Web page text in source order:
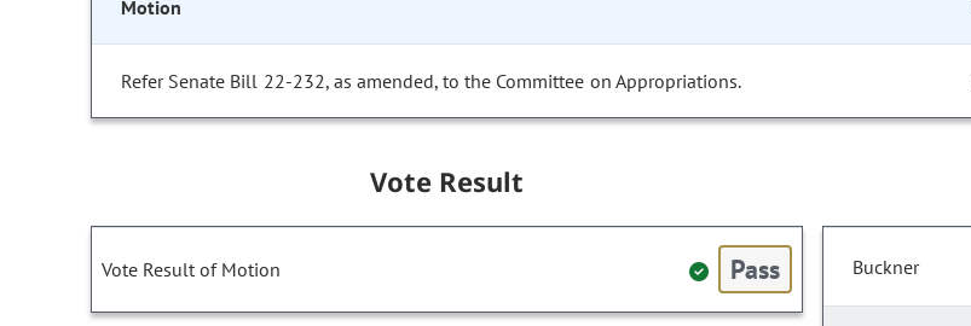
Motion
Refer Senate Bill 22-232, as amended, to the Committee on Appropriations.
Vote Result
Vote Result of Motion Pass Buckner